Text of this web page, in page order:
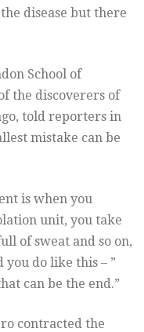
disease but there
School of
the discoverers of
told reporters in
mistake can be
is when you
unit, you take
of sweat and so on,
you do like this – ”
can be the end.”
contracted the